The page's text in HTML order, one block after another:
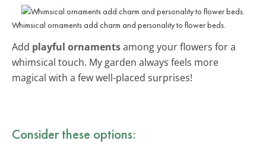
Whimsical ornaments add charm and personality to flower beds.
Add playful ornamentsamong your flowers for a
whimsical touch. My garden always feels more
magical with a few well-placed surprises!
Consider these options: